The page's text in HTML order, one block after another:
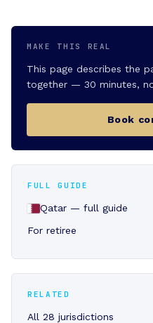
MAKE THIS REAL
This page describes the
together — 30 minutes,
Book
FULL GUIDE
Qatar — full guide
For retiree
RELATED
All 28 jurisdictions